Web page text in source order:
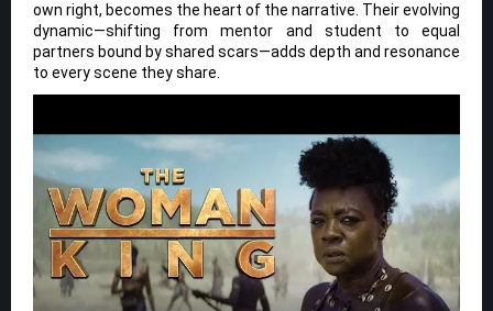
own right, becomes the heart of the narrative. Their evolving
dynamic—shifting from mentor and student to equal
partners bound by shared scars—adds depth and resonance
to every scene they share.